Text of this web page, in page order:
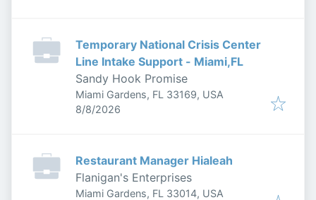
Temporary National Crisis Center
Line Intake Support - Miami,FL
Sandy Hook Promise
Miami Gardens, FL 33169, USA
Published
8/8/2026
Restaurant Manager Hialeah
Flanigan's Enterprises
Miami Gardens, FL 33014, USA